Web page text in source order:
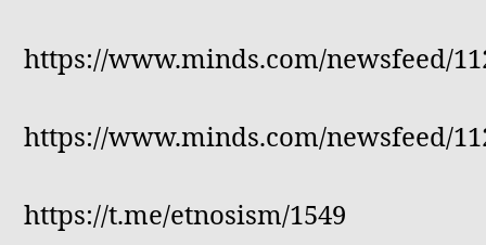
https://www.minds.com/newsfeed/
https://www.minds.com/newsfeed/
https://t.me/etnosism/1549